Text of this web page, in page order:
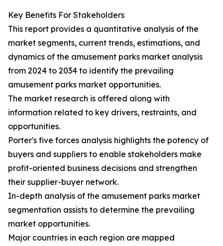
Key Benefits For Stakeholders
This report provides a quantitative analysis of the
market segments, current trends, estimations, and
dynamics of the amusement parks market analysis
from 2024 to 2034 to identify the prevailing
amusement parks market opportunities.
The market research is offered along with
information related to key drivers, restraints, and
opportunities.
Porter's five forces analysis highlights the potency of
buyers and suppliers to enable stakeholders make
profit-oriented business decisions and strengthen
their supplier-buyer network.
In-depth analysis of the amusement parks market
segmentation assists to determine the prevailing
market opportunities.
Major countries in each region are mapped